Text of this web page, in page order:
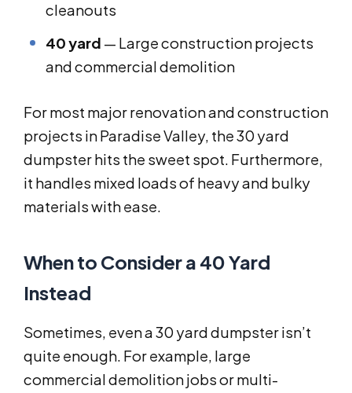
cleanouts
40 yard — Large construction projects
and commercial demolition
For most major renovation and construction
projects in Paradise Valley, the 30 yard
dumpster hits the sweet spot. Furthermore,
it handles mixed loads of heavy and bulky
materials with ease.
When to Consider a 40 Yard
Instead
Sometimes, even a 30 yard dumpster isn’t
quite enough. For example, large
commercial demolition jobs or multi-